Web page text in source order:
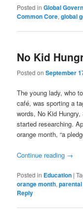
Posted in Global
Common Core,global
No Kid
Posted onSeptember
The young lady, who
café, was sporting a
words, No Kid
started researching.
orange month, “a
Continue reading →
Posted in Education |
orange month,
Reply